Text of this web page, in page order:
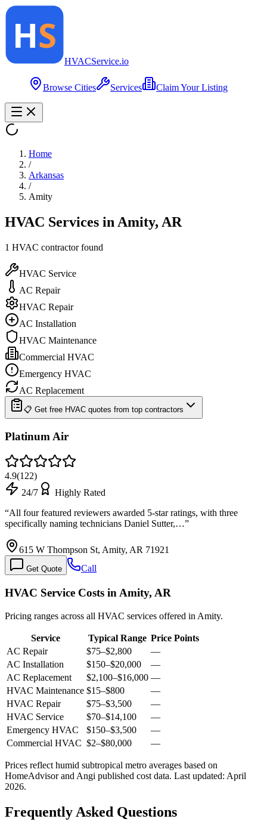
HVACService.io
Browse Cities Services Claim Your Listing
Home
/
Arkansas
/
Amity
HVAC Services in Amity, AR
1 HVAC contractorfound
HVAC Service
AC Repair
HVAC Repair
AC Installation
HVAC Maintenance
Commercial HVAC
Emergency HVAC
AC Replacement
📋 Get free HVAC quotes from top contractors
Platinum Air
4.9(122)
24/7
Highly Rated
“All four featured reviewers awarded 5-star ratings, with three
specifically naming technicians Daniel Sutter,…”
615 W Thompson St, Amity, AR 71921
Get Quote Call
HVAC Service Costs in Amity, AR
Pricing ranges across all HVAC services offered in Amity.
Service Typical Range Price Points
AC Repair
$75–$2,800
—
AC Installation
$150–$20,000
—
AC Replacement
$2,100–$16,000 —
HVAC Maintenance $15–$800
—
HVAC Repair
$75–$3,500
—
HVAC Service
$70–$14,100
—
Emergency HVAC
$150–$3,500
—
Commercial HVAC $2–$80,000 —
Prices reflect humid subtropical metro averages based on
HomeAdvisor and Angi published cost data. Last updated: April
2026.
Frequently Asked Questions